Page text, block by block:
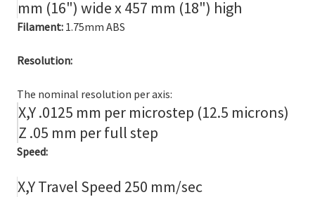
mm (16") wide x 457 mm (18") high
Filament: 1.75mm ABS
Resolution:
The nominal resolution per axis:
X,Y .0125 mm per microstep (12.5 microns)
Z .05 mm per full step
Speed:
X,Y Travel Speed 250 mm/sec